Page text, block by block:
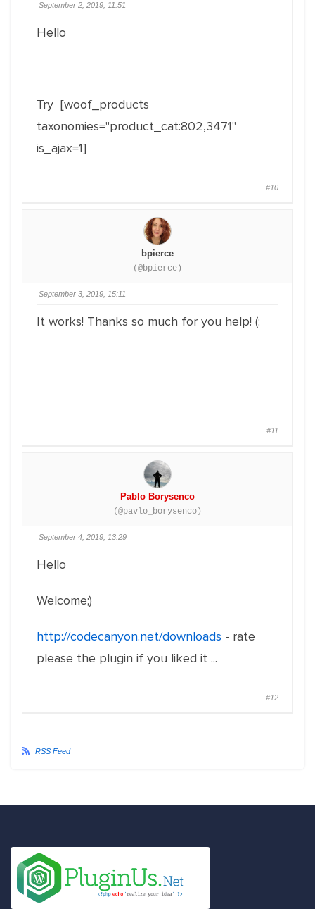
September 2, 2019, 11:51
Hello
Try [woof_products
taxonomies="product_cat:802,3471"
is_ajax=1]
#10
bpierce
(@bpierce)
September 3, 2019, 15:11
It works! Thanks so much for you help! (:
#11
Pablo Borysenco
(@pavlo_borysenco)
September 4, 2019, 13:29
Hello
Welcome;)
http://codecanyon.net/downloads - rate
please the plugin if you liked it ...
#12
RSS Feed